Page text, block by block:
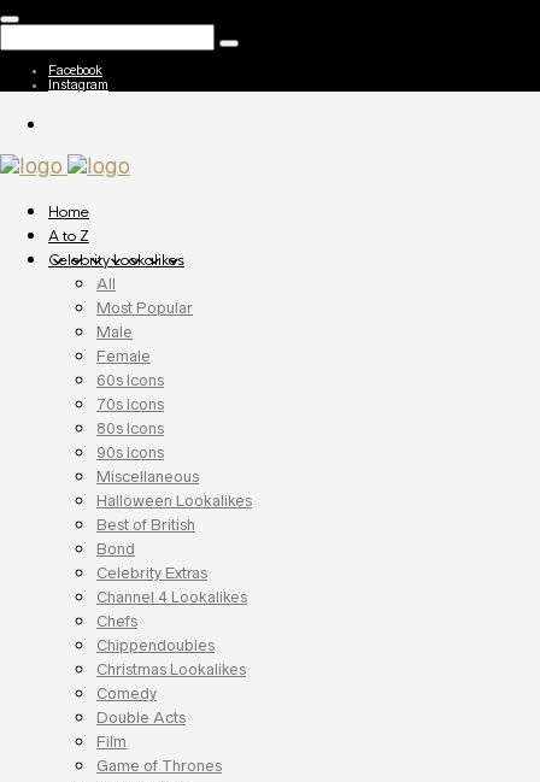
Facebook
Instagram
Home
A to Z
Celebrity Lookalikes
All
Most Popular
Male
Female
60s Icons
70s Icons
80s Icons
90s Icons
Miscellaneous
Halloween Lookalikes
Best of British
Bond
Celebrity Extras
Channel 4 Lookalikes
Chefs
Chippendoubles
Christmas Lookalikes
Comedy
Double Acts
Film
Game of Thrones